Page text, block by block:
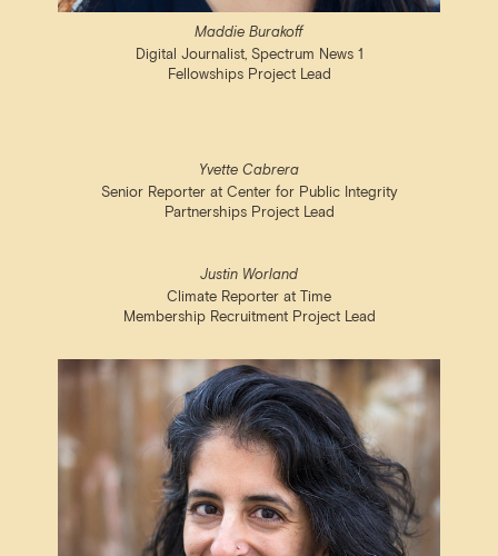
Maddie Burakoff
Digital Journalist, Spectrum News 1
Fellowships Project Lead
Yvette Cabrera
Senior Reporter at Center for Public Integrity
Partnerships Project Lead
Justin Worland
Climate Reporter at Time
Membership Recruitment Project Lead